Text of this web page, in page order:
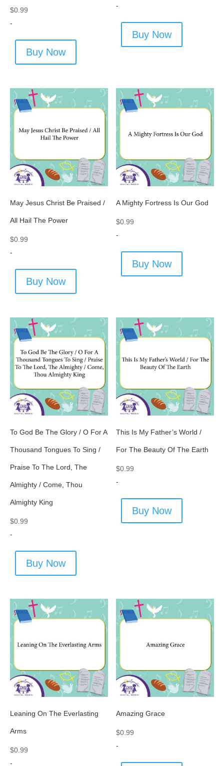
$0.99
-
Buy Now
-
Buy Now
May Jesus Christ Be Praised /
All Hail The Power
$0.99
-
Buy Now
A Mighty Fortress Is Our God
$0.99
-
Buy Now
To God Be The Glory / O For A
Thousand Tongues To Sing /
Praise To The Lord, The
Almighty / Come, Thou
Almighty King
$0.99
-
Buy Now
This Is My Father’s World /
For The Beauty Of The Earth
$0.99
-
Buy Now
Leaning On The Everlasting
Arms
$0.99
-
Amazing Grace
$0.99
-